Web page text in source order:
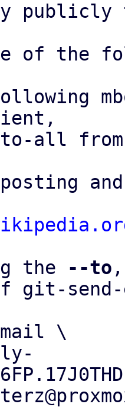
of the
to-all
the
--to